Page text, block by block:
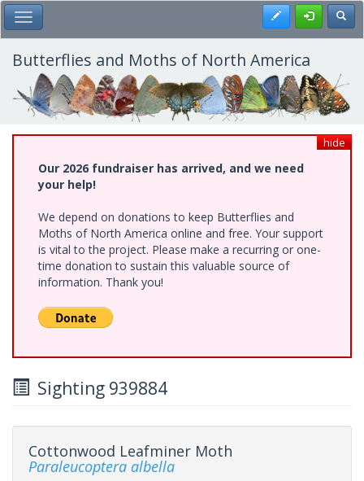
Skip
to
main
content
Toggle Main Menu Register
Butterflies and Moths of North America
hide
Our 2026 fundraiser has arrived, and we need
your help!
We depend on donations to keep Butterflies and
Moths of North America online and free. Your support
is vital to the project. Please make a recurring or one-
time donation to sustain this valuable source of
information. Thank you!
Sighting 939884
Cottonwood Leafminer Moth
Paraleucoptera albella